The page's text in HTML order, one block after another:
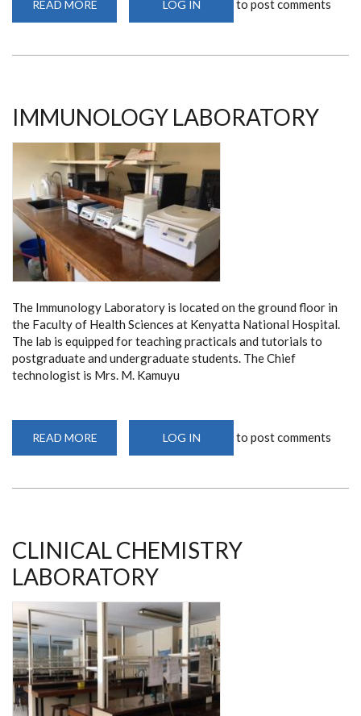
READ MORE
LABORATORY
LOG IN to post comments
IMMUNOLOGY LABORATORY
The Immunology Laboratory is located on the ground floor in
the Faculty of Health Sciences at Kenyatta National Hospital.
The lab is equipped for teaching practicals and tutorials to
postgraduate and undergraduate students. The Chief
technologist is Mrs. M. Kamuyu
READ MORE
LABORATORY
LOG IN to post comments
CLINICAL CHEMISTRY
LABORATORY